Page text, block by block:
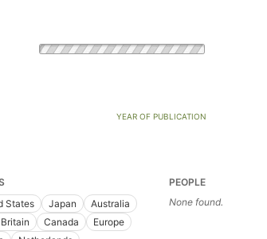
YEAR OF PUBLICATION
States
Japan
Australia
Canada
Europe
PEOPLE
None found.